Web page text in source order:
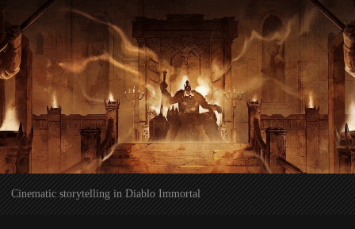
Cinematic storytelling in Diablo Immortal